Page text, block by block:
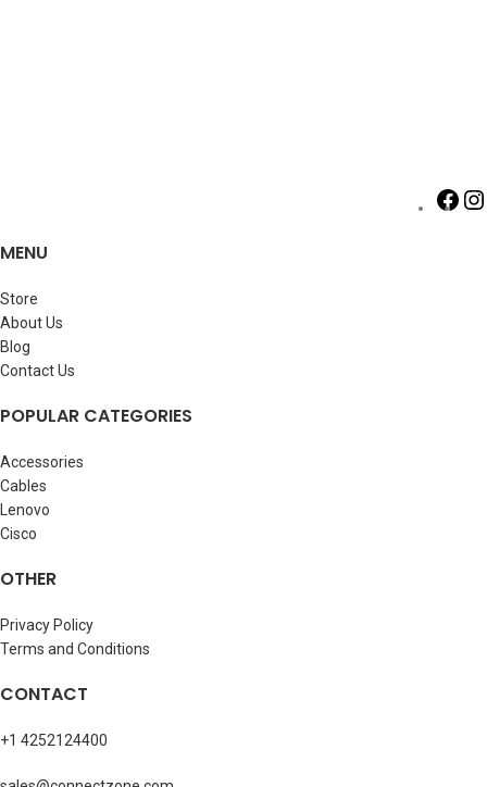
MENU
Store
About Us
Blog
Contact Us
POPULAR CATEGORIES
Accessories
Cables
Lenovo
Cisco
OTHER
Privacy Policy
Terms and Conditions
CONTACT
+1 4252124400